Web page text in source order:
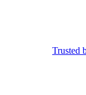
Trusted